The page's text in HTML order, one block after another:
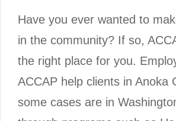
Have you ever wanted to
in the community? If so,
the right place for you.
ACCAP help clients in Anoka
some cases are in